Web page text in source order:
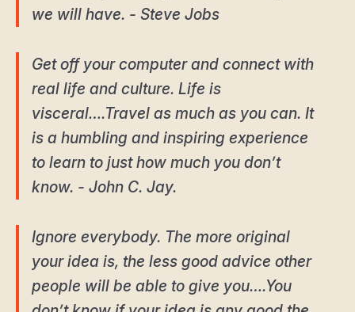
we will have. - Steve Jobs
Get off your computer and connect with
real life and culture. Life is
visceral….Travel as much as you can. It
is a humbling and inspiring experience
to learn to just how much you don’t
know. - John C. Jay.
Ignore everybody. The more original
your idea is, the less good advice other
people will be able to give you….You